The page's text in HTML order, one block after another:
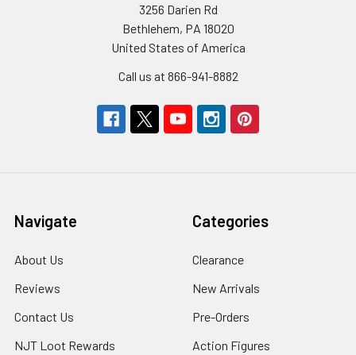
3256 Darien Rd
Bethlehem, PA 18020
United States of America
Call us at 866-941-8882
Navigate
About Us
Reviews
Contact Us
NJT Loot Rewards
Categories
Clearance
New Arrivals
Pre-Orders
Action Figures